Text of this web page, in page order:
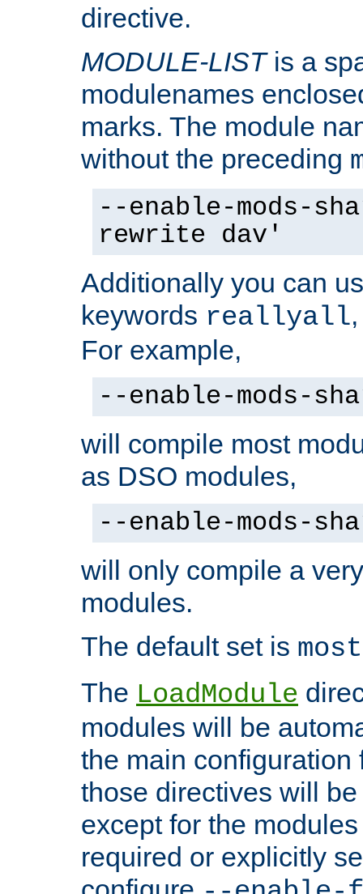
directive.
MODULE-LISTis a
modulenames
marks. The module
without the preceding
--enable-mods-
rewrite dav'
Additionally you can
keywords reallyall
For example,
--enable-mods-
will compile most
as DSO modules,
--enable-mods-
will only compile a
modules.
The default set is most
The LoadModule
modules will be
the main configuration
those directives will
except for the
required or explicitly